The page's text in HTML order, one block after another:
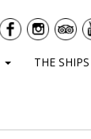
THE SHIPS